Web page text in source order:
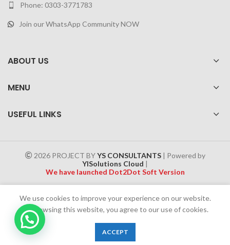
Phone: 0303-3771783
Join our WhatsApp Community NOW
ABOUT US
MENU
USEFUL LINKS
2026 PROJECT BYYS CONSULTANTS| Powered by
YISolutions Cloud
We have launched Dot2Dot Soft Version
Cash on Delivery (COD) orders
We use cookies to improve your experience on our website.
By browsing this website, you agree to our use of cookies.
ACCEPT
Wishlist